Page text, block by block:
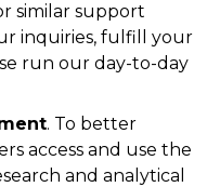
similar support
inquiries, fulfill your
run our day-to-day
. To better
access and use the
and analytical